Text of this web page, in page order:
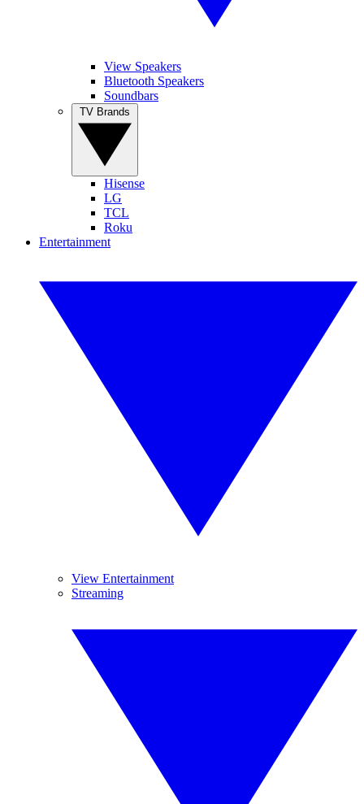
View Speakers
Bluetooth Speakers
Soundbars
Hisense
LG
TCL
Roku
Entertainment
View Entertainment
Streaming